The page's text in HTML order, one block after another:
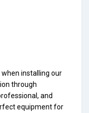
installing our
through
and
equipment for